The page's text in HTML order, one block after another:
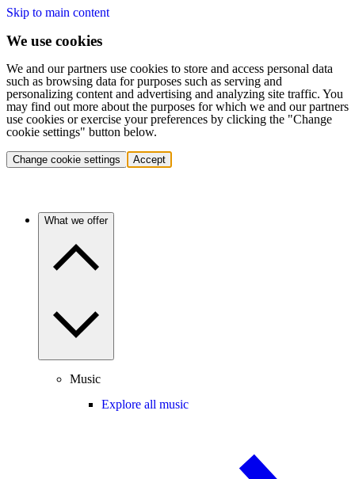
Skip to main content
We use cookies
We and our partners use cookies to store and access personal data
such as browsing data for purposes such as serving and
personalizing content and advertising and analyzing site traffic. You
may find out more about the purposes for which we and our partners
use cookies or exercise your preferences by clicking the "Change
cookie settings" button below.
Change cookie settings Accept
What we offer
Music
Explore all music